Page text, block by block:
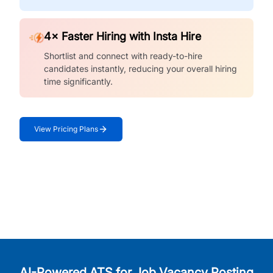
4× Faster Hiring with Insta Hire
Shortlist and connect with ready-to-hire
candidates instantly, reducing your overall hiring
time significantly.
View Pricing Plans